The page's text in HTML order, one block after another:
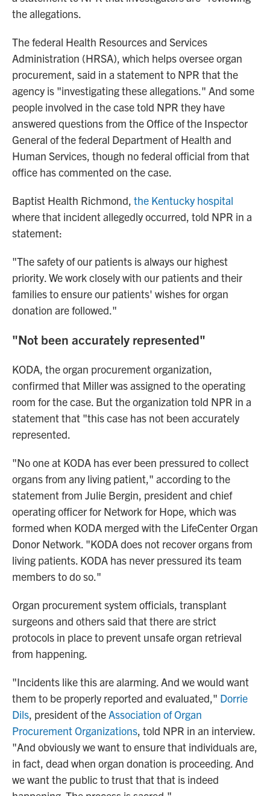
the allegations.
The federal Health Resources and Services
Administration (HRSA), which helps oversee organ
procurement, said in a statement to NPR that the
agency is "investigating these allegations." And some
people involved in the case told NPR they have
answered questions from the Office of the Inspector
General of the federal Department of Health and
Human Services, though no federal official from that
office has commented on the case.
Baptist Health Richmond, the Kentucky hospital
where that incident allegedly occurred, told NPR in a
statement:
"The safety of our patients is always our highest
priority. We work closely with our patients and their
families to ensure our patients' wishes for organ
donation are followed."
"Not been accurately represented"
KODA, the organ procurement organization,
confirmed that Miller was assigned to the operating
room for the case. But the organization told NPR in a
statement that "this case has not been accurately
represented.
"No one at KODA has ever been pressured to collect
organs from any living patient," according to the
statement from Julie Bergin, president and chief
operating officer for Network for Hope, which was
formed when KODA merged with the LifeCenter Organ
Donor Network. "KODA does not recover organs from
living patients. KODA has never pressured its team
members to do so."
Organ procurement system officials, transplant
surgeons and others said that there are strict
protocols in place to prevent unsafe organ retrieval
from happening.
"Incidents like this are alarming. And we would want
them to be properly reported and evaluated," Dorrie
Dils, president of theAssociation of Organ
Procurement Organizations, told NPR in an interview.
"And obviously we want to ensure that individuals are,
in fact, dead when organ donation is proceeding. And
we want the public to trust that that is indeed